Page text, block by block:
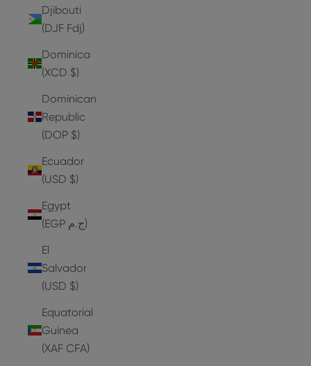
Djibouti
(DJF Fdj)
Dominica
(XCD $)
Dominican
Republic
(DOP $)
Ecuador
(USD $)
Egypt
(EGP ج.م)
El
Salvador
(USD $)
Equatorial
Guinea
(XAF CFA)